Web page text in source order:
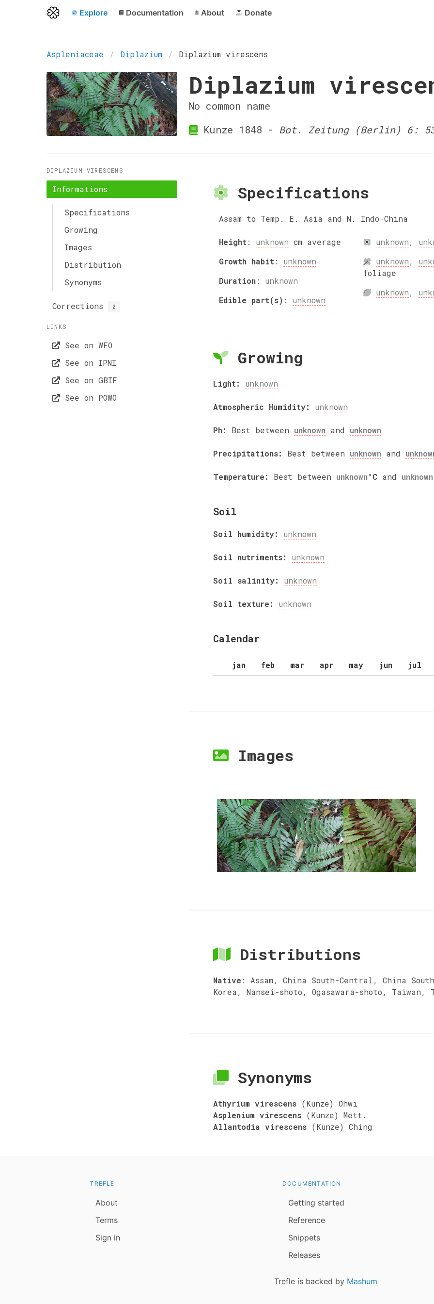
Explore Documentation About Donate
Aspleniaceae Diplazium Diplazium virescens
Diplazium
No common name
Kunze 1848 - Bot. Zeitung (Berlin) 6:
DIPLAZIUM VIRESCENS
Informations
Specifications
Growing
Images
Distribution
Synonyms
Corrections 0
LINKS
See on WFO
See on IPNI
See on GBIF
See on POWO
Specifications
Assam to Temp. E. Asia and N. Indo-China
Height: unknown cm average
Growth habit: unknown
Duration: unknown
Edible part(s) : unknown
unknown,
unknown,
foliage
unknown,
Growing
Light: unknown
Atmospheric Humidity: unknown
Ph: Best between unknown and unknown
Precipitations: Best between unknown and
Temperature: Best between unknown°C and unknown
Soil
Soil humidity: unknown
Soil nutriments: unknown
Soil salinity: unknown
Soil texture: unknown
Calendar
jan feb mar apr may jun jul
Images
Distributions
Native : Assam, China South-Central, China
Korea, Nansei-shoto, Ogasawara-shoto, Taiwan,
Synonyms
Athyrium virescens (Kunze) Ohwi
Asplenium virescens (Kunze) Mett.
Allantodia virescens (Kunze) Ching
TREFLE
About
Terms
Sign in
DOCUMENTATION
Getting started
Reference
Snippets
Releases
Trefle is backed by Mashum